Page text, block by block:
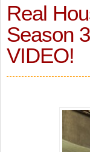
Real
Season
VIDEO!